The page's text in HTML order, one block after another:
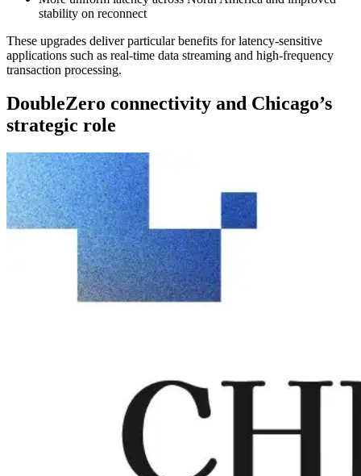
stability on reconnect
These upgrades deliver particular benefits for latency-sensitive
applications such as real-time data streaming and high-frequency
transaction processing.
DoubleZero connectivity and Chicago’s
strategic role